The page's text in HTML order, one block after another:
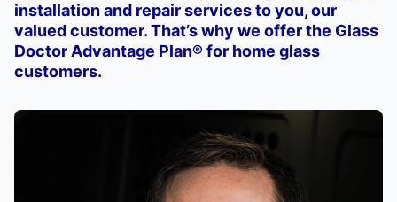
installation and repair services to you, our
valued customer. That’s why we offer the Glass
Doctor Advantage Plan® for home glass
customers.